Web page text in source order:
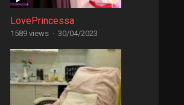
LovePrincessa
1589 views · 30/04/2023